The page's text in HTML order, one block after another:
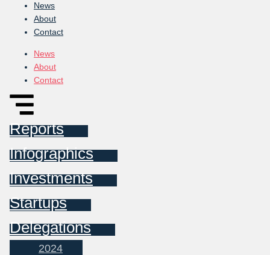
News
About
Contact
News
About
Contact
Reports
Infographics
Investments
Startups
Delegations
2024